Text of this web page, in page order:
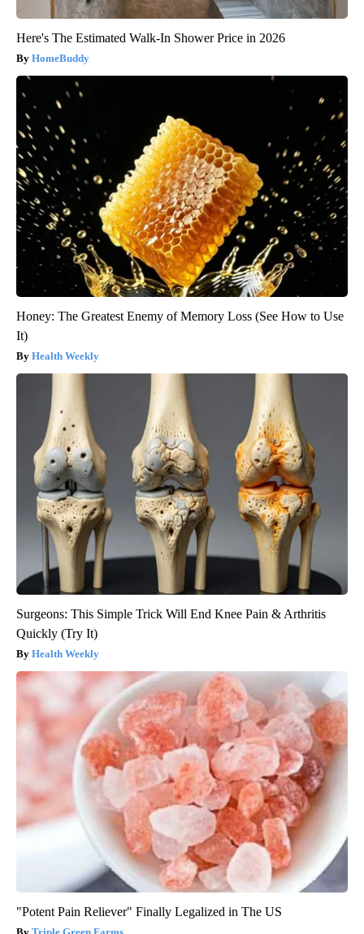
Here's The Estimated Walk-In Shower Price in 2026
HomeBuddy
Honey: The Greatest Enemy of Memory Loss (See How to Use
It)
Health Weekly
Surgeons: This Simple Trick Will End Knee Pain & Arthritis
Quickly (Try It)
Health Weekly
"Potent Pain Reliever" Finally Legalized in The US